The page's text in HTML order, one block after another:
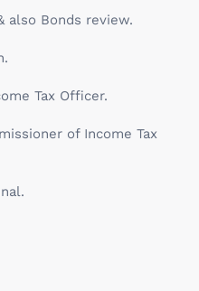
also Bonds review.
Tax Officer.
of Income Tax